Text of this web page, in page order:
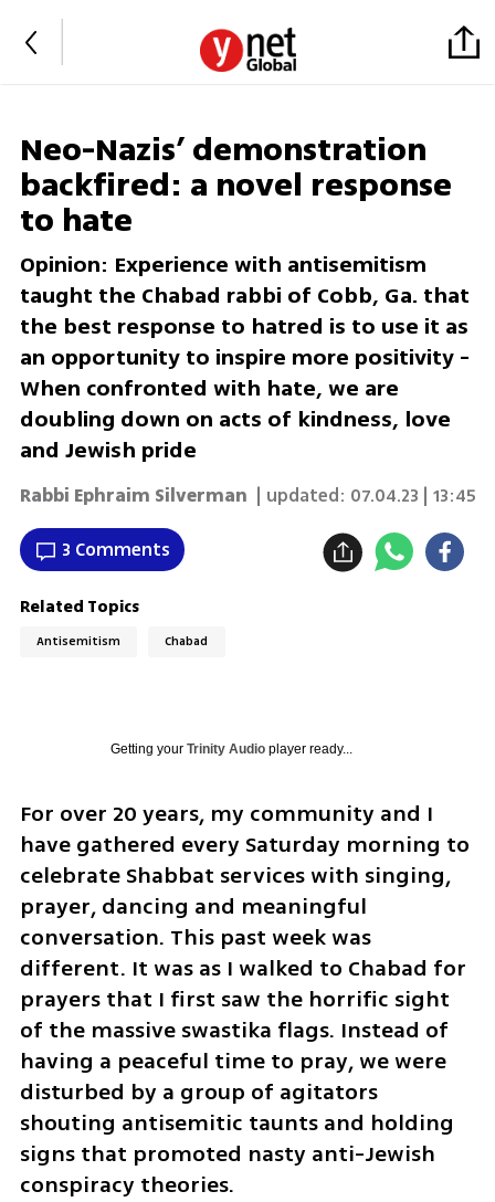
Neo-Nazis’ demonstration
backfired: a novel response
to hate
Opinion: Experience with antisemitism
taught the Chabad rabbi of Cobb, Ga. that
the best response to hatred is to use it as
an opportunity to inspire more positivity -
When confronted with hate, we are
doubling down on acts of kindness, love
and Jewish pride
Rabbi Ephraim Silverman | updated: 07.04.23 | 13:45
3 Comments
Related Topics
Antisemitism Chabad
Getting your Trinity Audioplayer ready...
For over 20 years, my community and I
have gathered every Saturday morning to
celebrate Shabbat services with singing,
prayer, dancing and meaningful
conversation. This past week was
different. It was as I walked to Chabad for
prayers that I first saw the horrific sight
of the massive swastika flags. Instead of
having a peaceful time to pray, we were
disturbed by a group of agitators
shouting antisemitic taunts and holding
signs that promoted nasty anti-Jewish
conspiracy theories.